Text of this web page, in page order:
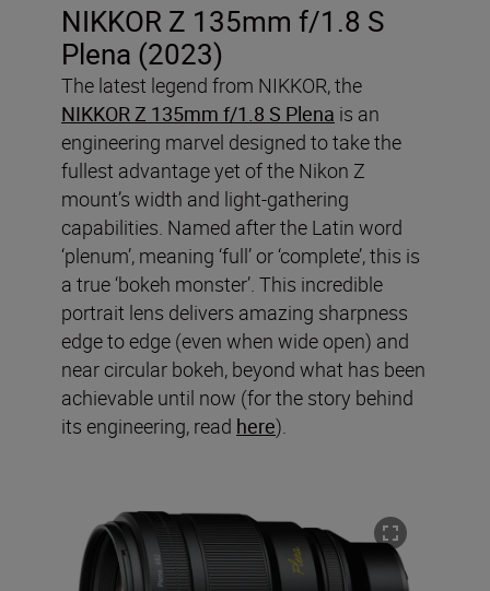
NIKKOR Z 135mm f/1.8 S
Plena (2023)
The latest legend from NIKKOR, the
NIKKOR Z 135mm f/1.8 S Plena is an
engineering marvel designed to take the
fullest advantage yet of the Nikon Z
mount’s width and light-gathering
capabilities. Named after the Latin word
‘plenum’, meaning ‘full’ or ‘complete’, this is
a true ‘bokeh monster’. This incredible
portrait lens delivers amazing sharpness
edge to edge (even when wide open) and
near circular bokeh, beyond what has been
achievable until now (for the story behind
its engineering, read here).